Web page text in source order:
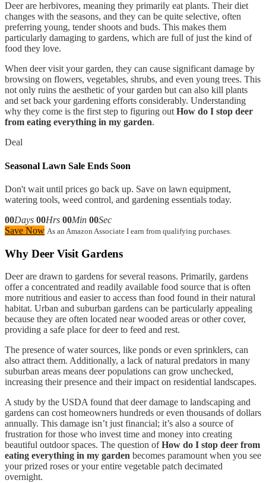
Deer are herbivores, meaning they primarily eat plants. Their diet
changes with the seasons, and they can be quite selective, often
preferring young, tender shoots and buds. This makes them
particularly damaging to gardens, which are full of just the kind of
food they love.
When deer visit your garden, they can cause significant damage by
browsing on flowers, vegetables, shrubs, and even young trees. This
not only ruins the aesthetic of your garden but can also kill plants
and set back your gardening efforts considerably. Understanding
why they come is the first step to figuring outHow do I stop deer
from eating everything in my garden.
Deal
Seasonal Lawn Sale Ends Soon
Don't wait until prices go back up. Save on lawn equipment,
watering tools, weed control, and gardening essentials today.
00Days 00Hrs 00Min 00Sec
Save Now As an Amazon Associate I earn from qualifying purchases.
Why Deer Visit Gardens
Deer are drawn to gardens for several reasons. Primarily, gardens
offer a concentrated and readily available food source that is often
more nutritious and easier to access than food found in their natural
habitat. Urban and suburban gardens can be particularly appealing
because they are often located near wooded areas or other cover,
providing a safe place for deer to feed and rest.
The presence of water sources, like ponds or even sprinklers, can
also attract them. Additionally, a lack of natural predators in many
suburban areas means deer populations can grow unchecked,
increasing their presence and their impact on residential landscapes.
A study by the USDA found that deer damage to landscaping and
gardens can cost homeowners hundreds or even thousands of dollars
annually. This damage isn’t just financial; it’s also a source of
frustration for those who invest time and money into creating
beautiful outdoor spaces. The question ofHow do I stop deer from
eating everything in my garden becomes paramount when you see
your prized roses or your entire vegetable patch decimated
overnight.